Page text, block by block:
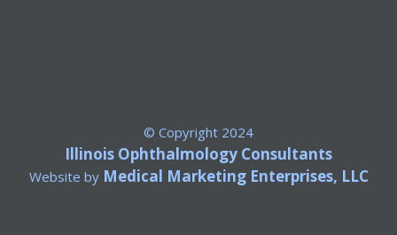
© Copyright 2024
Illinois Ophthalmology Consultants
Website by Medical Marketing Enterprises, LLC